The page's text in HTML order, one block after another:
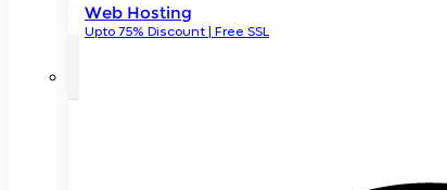
Web Hosting
Upto 75% Discount | Free SSL